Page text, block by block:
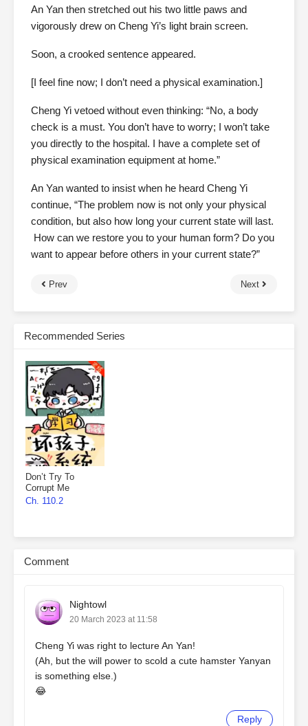
An Yan then stretched out his two little paws and
vigorously drew on Cheng Yi’s light brain screen.
Soon, a crooked sentence appeared.
[I feel fine now; I don’t need a physical examination.]
Cheng Yi vetoed without even thinking: “No, a body
check is a must. You don’t have to worry; I won’t take
you directly to the hospital. I have a complete set of
physical examination equipment at home.”
An Yan wanted to insist when he heard Cheng Yi
continue, “The problem now is not only your physical
condition, but also how long your current state will last.
How can we restore you to your human form? Do you
want to appear before others in your current state?”
Prev Next
Recommended Series
Don’t Try To
Corrupt Me
Ch. 110.2
Comment
Nightowl
20 March 2023 at 11:58
Cheng Yi was right to lecture An Yan!
(Ah, but the will power to scold a cute hamster Yanyan
is something else.)
😂
Reply